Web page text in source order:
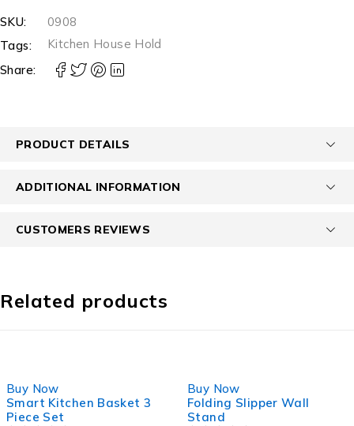
SKU:
0908
Tags:
Kitchen House Hold
Share:
PRODUCT DETAILS
ADDITIONAL INFORMATION
CUSTOMERS REVIEWS
Related products
Buy Now
Smart Kitchen Basket 3
Piece Set
Buy Now
Folding Slipper Wall
Stand